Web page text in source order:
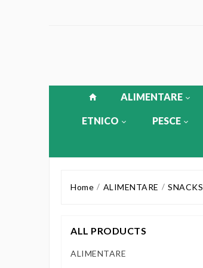
ALIMENTARE
ETNICO PESCE
Home ALIMENTARE SNACKS
ALL PRODUCTS
ALIMENTARE